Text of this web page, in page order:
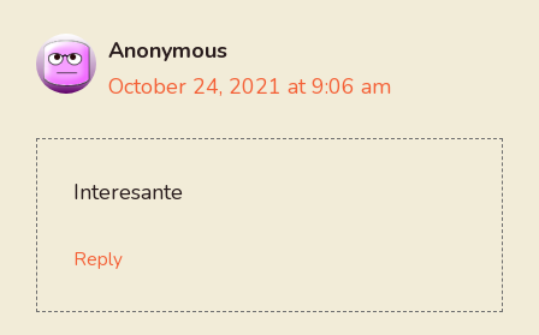
Anonymous
October 24, 2021 at 9:06 am
Interesante
Reply